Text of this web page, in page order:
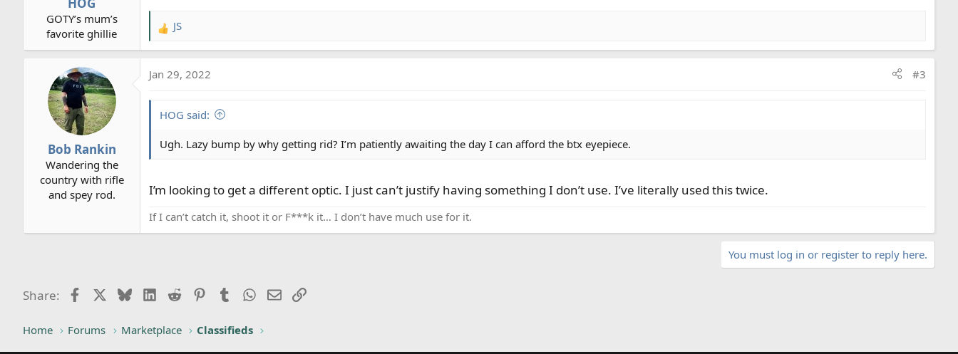
GOTY’s mum’s
favorite ghillie
R
e
c
o
s
JS
Bob Rankin
Wandering the
country with rifle
and spey rod.
Jan 29, 2022 #3
HOG said:
Ugh. Lazy bump by why getting rid? I’m patiently awaiting the day I can afford the btx eyepiece.
I’m looking to get a different optic. I just can’t justify having something I don’t use. I’ve literally used this twice.
If I can’t catch it, shoot it or F***k it… I don’t have much use for it.
You must log in or register to reply here.
Share: FacebookBlueskyLinkedIn
Reddit PinterestTumblrWhatsApp
EmailLink
Home Forums Marketplace Classifieds